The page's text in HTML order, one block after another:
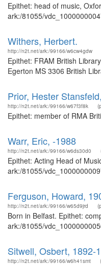
Epithet: head of music,
ark:/81055/
Withers, Herbert.
http://n2t.net/ark:/99166/w6cw4gdw
Epithet: FRAM British
Egerton MS 3306 British
Prior, Hester
http://n2t.net/ark:/99166/w67f3f8k
Epithet: member of RMA
Warr, Eric, -1988
http://n2t.net/ark:/99166/w6ds30d0
Epithet: Acting Head of
ark:/81055/
Ferguson, Howard,
http://n2t.net/ark:/99166/w65d9jrd
Born in Belfast. Epithet:
ark:/81055/
Sitwell, Osbert, 1892-
http://n2t.net/ark:/99166/w6h41smt